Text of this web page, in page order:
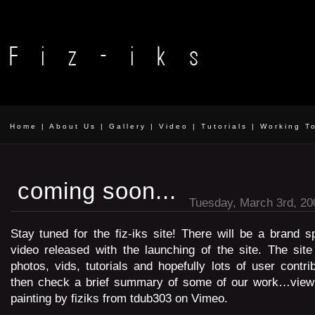
Home | About Us | Gallery | Video | Tutorials | Working
coming soon... Tuesday, March 3rd,
Stay tuned for the fiz-iks site! There will be a brand
video released with the launching of the site. The
photos, vids, tutorials and hopefully lots of user
then check a brief summary of some of our
painting by fiziks from tdub303 on Vimeo.